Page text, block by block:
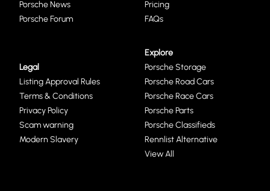
Porsche News
Porsche Forum
Pricing
FAQs
Legal
Listing Approval Rules
Terms & Conditions
Privacy Policy
Scam warning
Modern Slavery
Explore
Porsche Storage
Porsche Road Cars
Porsche Race Cars
Porsche Parts
Porsche Classifieds
Rennlist Alternative
View All